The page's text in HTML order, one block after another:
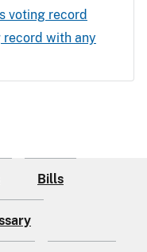
voting record
record with any
Bills